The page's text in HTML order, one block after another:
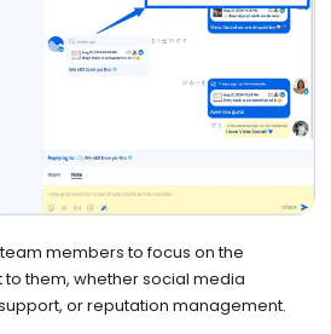
members to focus on the
them, whether social media
or reputation management.